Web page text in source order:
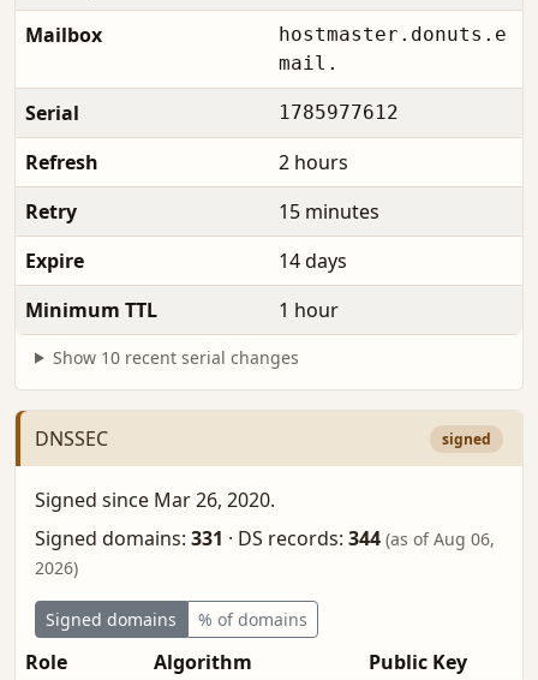
Mailbox
hostmaster.donuts.e
mail.
Serial 1785977612
Refresh
2 hours
Retry
15 minutes
Expire
14 days
Minimum TTL
1 hour
Show 10 recent serial changes
DNSSEC signed
Signed since Mar 26, 2020.
Signed domains: 331 · DS records: 344 (as of Aug 06,
2026)
Signed domains % of domains
Role Algorithm
Public Key